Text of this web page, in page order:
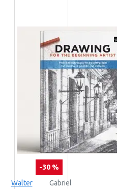
-30 %
Walter
Gabriel